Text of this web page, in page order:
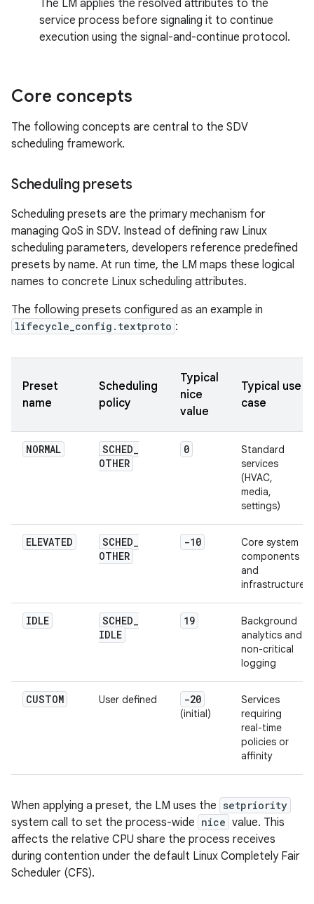
The LM applies the resolved attributes to the
service process before signaling it to continue
execution using the signal-and-continue protocol.
Core concepts
The following concepts are central to the SDV
scheduling framework.
Scheduling presets
Scheduling presets are the primary mechanism for
managing QoS in SDV. Instead of defining raw Linux
scheduling parameters, developers reference predefined
presets by name. At run time, the LM maps these logical
names to concrete Linux scheduling attributes.
The following presets configured as an example in
lifecycle_config.textproto :
Preset
name
Scheduling
policy
Typical
nice
value
Typical use
case
NORMAL SCHED_
OTHER
0
Standard
services
(HVAC,
media,
settings)
ELEVATED SCHED_
OTHER
-10
Core system
components
and
infrastructure
IDLE SCHED_
IDLE
19
Background
analytics and
non-critical
logging
CUSTOM User defined -20
(initial)
Services
requiring
real-time
policies or
affinity
When applying a preset, the LM uses the setpriority
system call to set the process-wide nice value. This
affects the relative CPU share the process receives
during contention under the default Linux Completely Fair
Scheduler (CFS).